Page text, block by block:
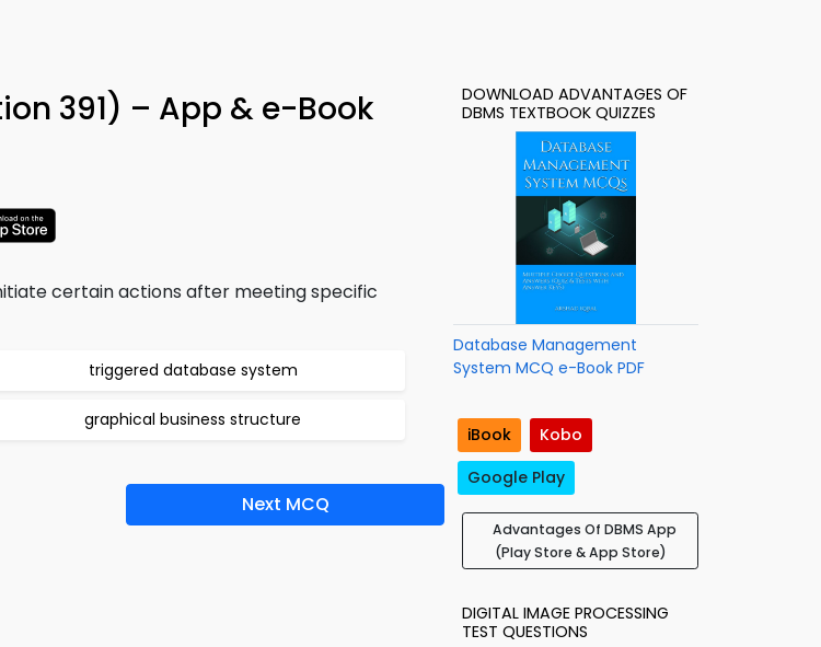
391) – App & e-Book
certain actions after meeting specific
triggered database system
graphical business structure
Next MCQ
DOWNLOAD ADVANTAGES OF
DBMS TEXTBOOK QUIZZES
Database Management
System MCQ e-Book PDF
iBook
Kobo
Google Play
Advantages Of DBMS App
(Play Store & App Store)
DIGITAL IMAGE PROCESSING
TEST QUESTIONS